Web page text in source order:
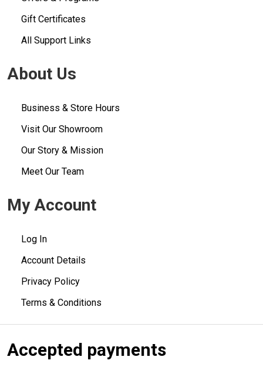
Gift Certificates
All Support Links
About Us
Business & Store Hours
Visit Our Showroom
Our Story & Mission
Meet Our Team
My Account
Log In
Account Details
Privacy Policy
Terms & Conditions
Accepted payments